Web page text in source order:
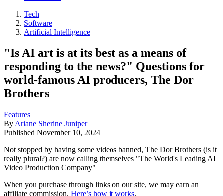
Tech
Software
Artificial Intelligence
"Is AI art is at its best as a means of
responding to the news?" Questions for
world-famous AI producers, The Dor
Brothers
Features
By Ariane Sherine Juniper
Published November 10, 2024
Not stopped by having some videos banned, The Dor Brothers (is it
really plural?) are now calling themselves "The World's Leading AI
Video Production Company"
When you purchase through links on our site, we may earn an
affiliate commission. Here’s how it works.